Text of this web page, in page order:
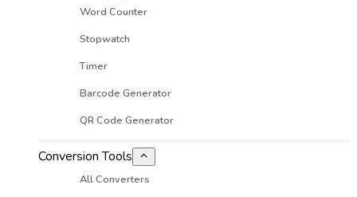
Word Counter
Stopwatch
Timer
Barcode Generator
QR Code Generator
Conversion Tools
All Converters